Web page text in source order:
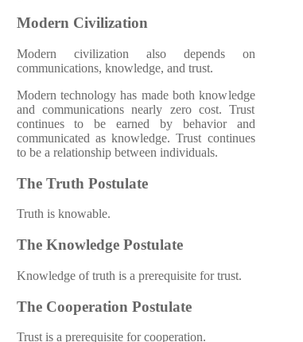
Modern Civilization
Modern civilization also depends on
communications, knowledge, and trust.
Modern technology has made both knowledge
and communications nearly zero cost. Trust
continues to be earned by behavior and
communicated as knowledge. Trust continues
to be a relationship between individuals.
The Truth Postulate
Truth is knowable.
The Knowledge Postulate
Knowledge of truth is a prerequisite for trust.
The Cooperation Postulate
Trust is a prerequisite for cooperation.